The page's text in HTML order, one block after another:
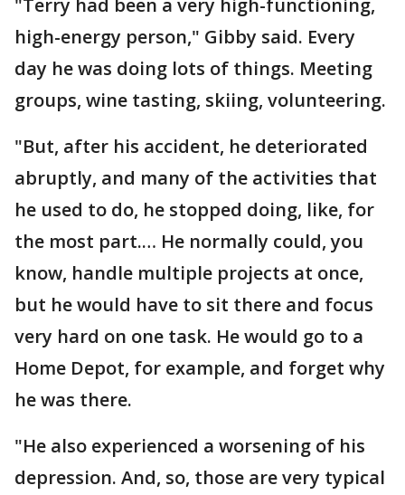
high-energy person," Gibby said. Every
day he was doing lots of things. Meeting
groups, wine tasting, skiing, volunteering.
"But, after his accident, he deteriorated
abruptly, and many of the activities that
he used to do, he stopped doing, like, for
the most part.… He normally could, you
know, handle multiple projects at once,
but he would have to sit there and focus
very hard on one task. He would go to a
Home Depot, for example, and forget why
he was there.
"He also experienced a worsening of his
depression. And, so, those are very typical